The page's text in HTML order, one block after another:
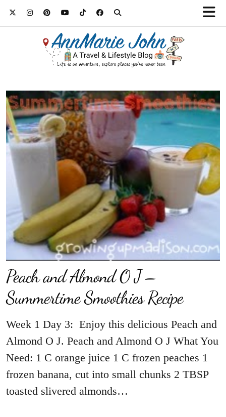
Peach and Almond O J –
Summertime Smoothies Recipe
Week 1 Day 3: Enjoy this delicious Peach and
Almond O J. Peach and Almond O J What You
Need: 1 C orange juice 1 C frozen peaches 1
frozen banana, cut into small chunks 2 TBSP
toasted slivered almonds…